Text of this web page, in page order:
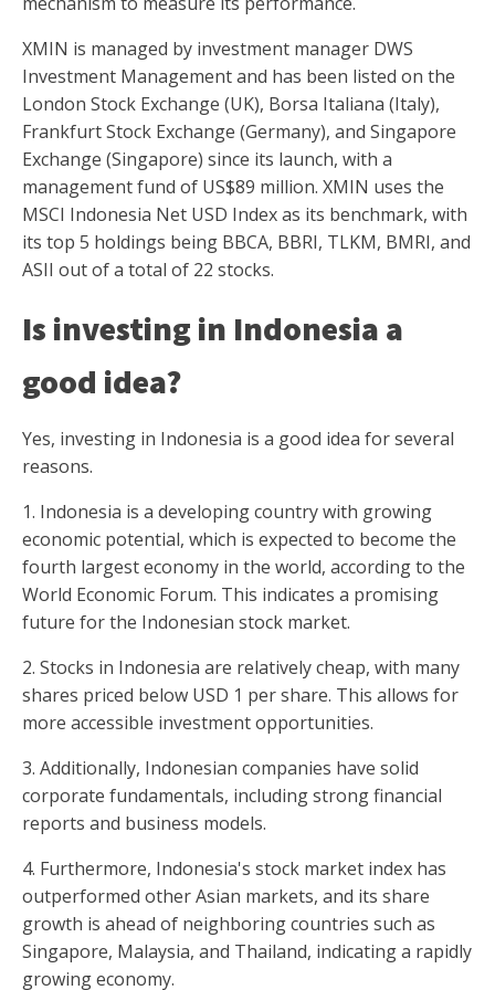
XMIN is managed by investment manager DWS
Investment Management and has been listed on the
London Stock Exchange (UK), Borsa Italiana (Italy),
Frankfurt Stock Exchange (Germany), and Singapore
Exchange (Singapore) since its launch, with a
management fund of US$89 million. XMIN uses the
MSCI Indonesia Net USD Index as its benchmark, with
its top 5 holdings being BBCA, BBRI, TLKM, BMRI, and
ASII out of a total of 22 stocks.
Is investing in Indonesia a
good idea?
Yes, investing in Indonesia is a good idea for several
reasons.
1. Indonesia is a developing country with growing
economic potential, which is expected to become the
fourth largest economy in the world, according to the
World Economic Forum. This indicates a promising
future for the Indonesian stock market.
2. Stocks in Indonesia are relatively cheap, with many
shares priced below USD 1 per share. This allows for
more accessible investment opportunities.
3. Additionally, Indonesian companies have solid
corporate fundamentals, including strong financial
reports and business models.
4. Furthermore, Indonesia's stock market index has
outperformed other Asian markets, and its share
growth is ahead of neighboring countries such as
Singapore, Malaysia, and Thailand, indicating a rapidly
growing economy.